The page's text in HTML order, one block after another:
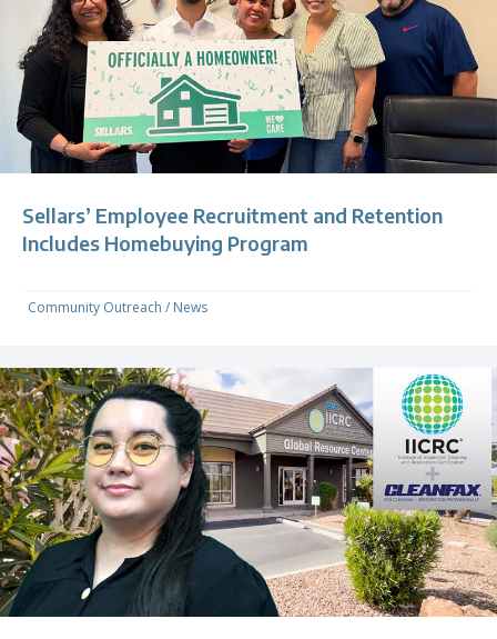
Sellars’ Employee Recruitment and Retention
Includes Homebuying Program
Community Outreach / News